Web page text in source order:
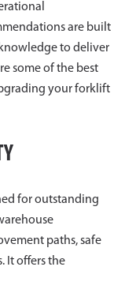
are built
to deliver
some of the best
your forklift
for outstanding
paths, safe
It offers the